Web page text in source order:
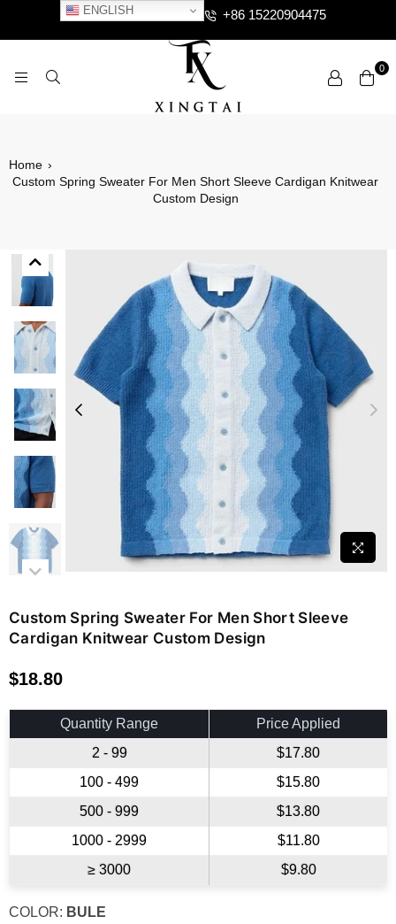
ENGLISH +86 15220904475
0
Home ›
Custom Spring Sweater For Men Short Sleeve Cardigan Knitwear
Custom Design
Custom Spring Sweater For Men Short Sleeve
Cardigan Knitwear Custom Design
Regular
price
$18.80
Quantity Range
Price Applied
2 - 99
$17.80
100 - 499
$15.80
500 - 999
$13.80
1000 - 2999
$11.80
≥ 3000
$9.80
COLOR: BULE